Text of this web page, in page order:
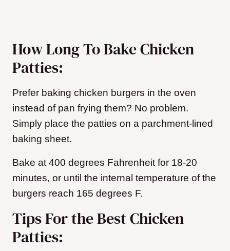
How Long To Bake Chicken
Patties:
Prefer baking chicken burgers in the oven
instead of pan frying them? No problem.
Simply place the patties on a parchment-lined
baking sheet.
Bake at 400 degrees Fahrenheit for 18-20
minutes, or until the internal temperature of the
burgers reach 165 degrees F.
Tips For the Best Chicken
Patties: